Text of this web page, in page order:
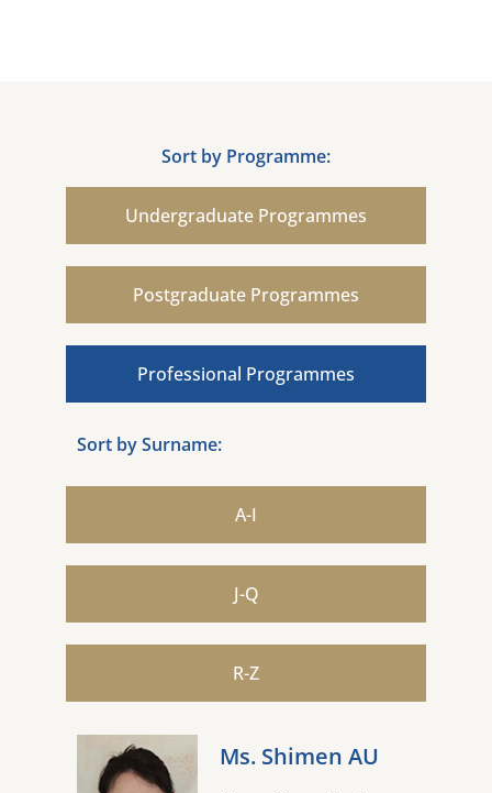
Sort by Programme:
Undergraduate Programmes
Postgraduate Programmes
Professional Programmes
Sort by Surname:
A-I
J-Q
R-Z
Ms. Shimen AU